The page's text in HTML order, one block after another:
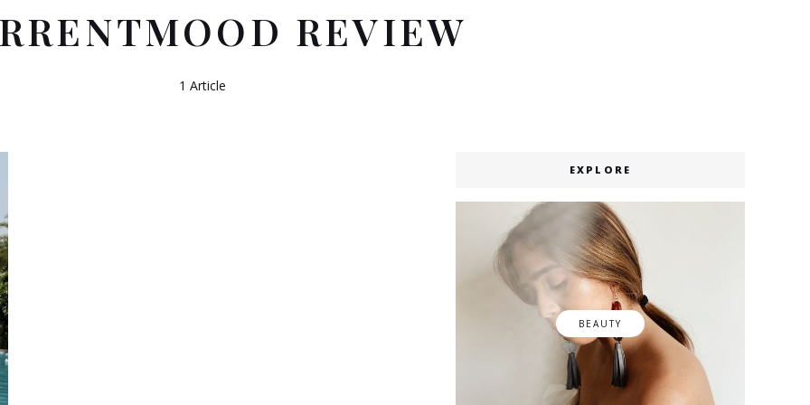
REVIEW
1 Article
EXPLORE
BEAUTY